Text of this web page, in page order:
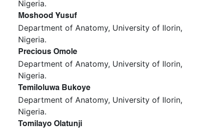
Nigeria.
Moshood Yusuf
Department of Anatomy, University of Ilorin,
Nigeria.
Precious Omole
Department of Anatomy, University of Ilorin,
Nigeria.
Temiloluwa Bukoye
Department of Anatomy, University of Ilorin,
Nigeria.
Tomilayo Olatunji